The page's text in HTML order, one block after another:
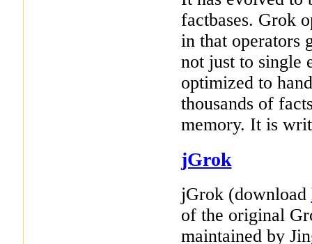
factbases. Grok
in that operators
not just to single
optimized to
thousands of
memory. It is
jGrok
jGrok (download
of the original
maintained by